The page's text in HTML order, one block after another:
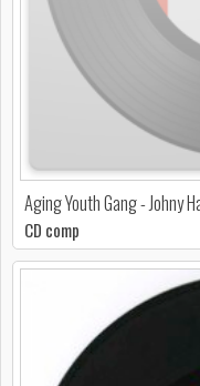
Aging Youth Gang - Johny
CD comp